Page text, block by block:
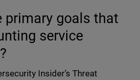
primary goals that
service
Insider’s Threat